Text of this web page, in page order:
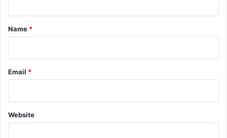
*
Name *
Email *
Website